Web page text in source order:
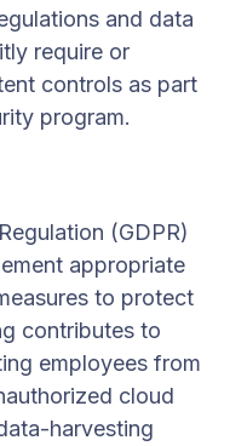
and data
require or
controls as part
program.
(GDPR)
appropriate
to protect
contributes to
employees from
cloud
harvesting